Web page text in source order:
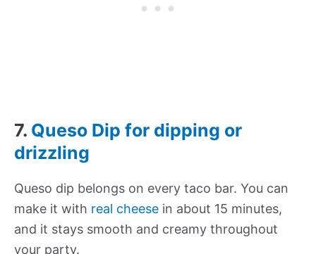
7. Queso Dip for dipping or
drizzling
Queso dip belongs on every taco bar. You can
make it with real cheese in about 15 minutes,
and it stays smooth and creamy throughout
your party.